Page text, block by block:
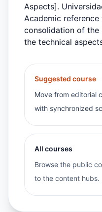
Aspects].
Academic
consolidation of the
the technical
Suggested course
Move from editorial
with synchronized
All courses
Browse the public
to the content hubs.